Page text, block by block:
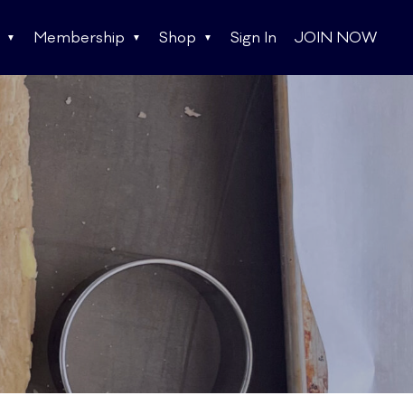
Membership Shop Sign In JOIN NOW